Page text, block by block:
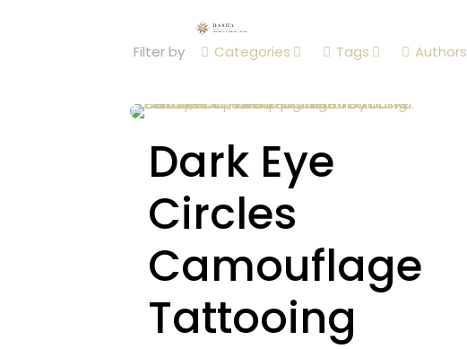
Filter by Categories Tags Authors
Dark Eye
Circles
Camouflage
Tattooing